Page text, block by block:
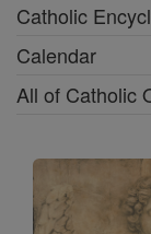
Catholic
Calendar
All of Catholic